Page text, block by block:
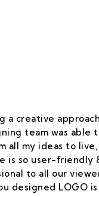
a creative
team was able
all my ideas to
is so user-friendly
to all our
designed LOGO is